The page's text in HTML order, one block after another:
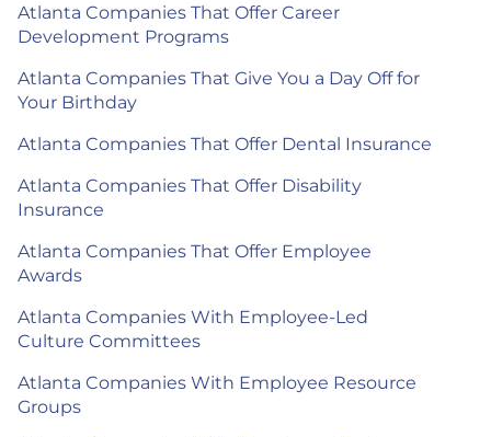
Atlanta Companies That Offer Career
Development Programs
Atlanta Companies That Give You a Day Off for
Your Birthday
Atlanta Companies That Offer Dental Insurance
Atlanta Companies That Offer Disability
Insurance
Atlanta Companies That Offer Employee
Awards
Atlanta Companies With Employee-Led
Culture Committees
Atlanta Companies With Employee Resource
Groups